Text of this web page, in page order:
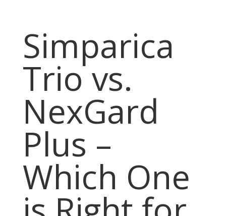
Simparica
Trio vs.
NexGard
Plus –
Which One